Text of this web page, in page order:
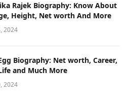
Rajek Biography: Know About
Height, Net worth And More
2024
Biography: Net worth, Career,
and Much More
2024